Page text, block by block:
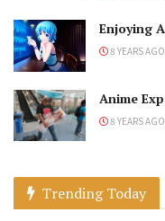
Enjoying
8 YEARS AGO
Anime
8 YEARS AGO
Trending Today